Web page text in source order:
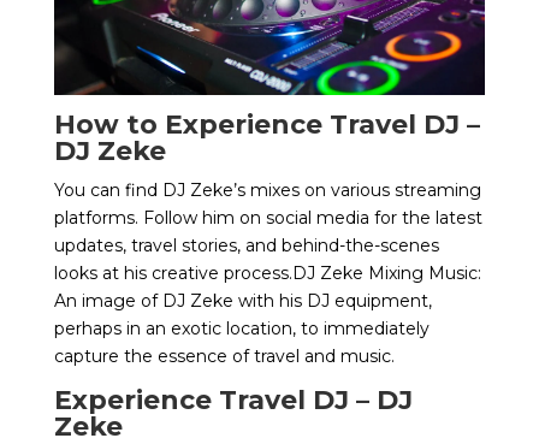
How to Experience Travel DJ –
DJ Zeke
You can find DJ Zeke’s mixes on various streaming
platforms. Follow him on social media for the latest
updates, travel stories, and behind-the-scenes
looks at his creative process.DJ Zeke Mixing Music:
An image of DJ Zeke with his DJ equipment,
perhaps in an exotic location, to immediately
capture the essence of travel and music.
Experience Travel DJ – DJ
Zeke